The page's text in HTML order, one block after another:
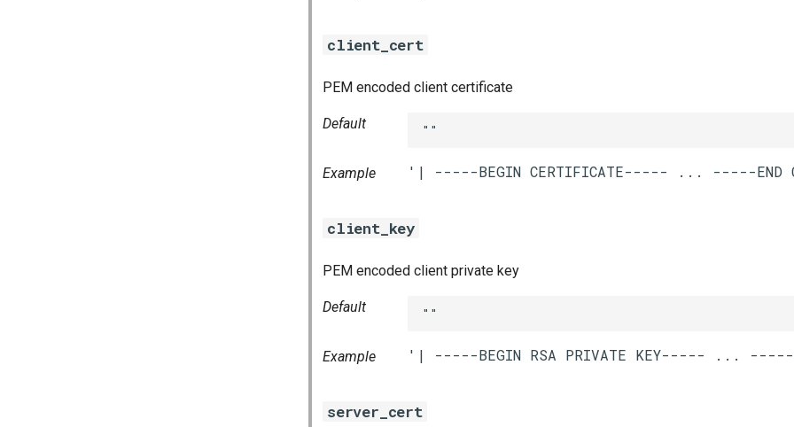
client_cert
PEM encoded client certificate
Default ""
Example
client_key
PEM encoded client private key
Default ""
Example
server_cert